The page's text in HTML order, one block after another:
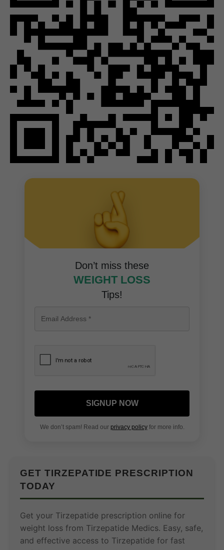
Don’t miss these
WEIGHT LOSS
Tips!
SIGNUP NOW
We don’t spam! Read our privacy policyfor more info.
GET TIRZEPATIDE PRESCRIPTION
TODAY
Get your Tirzepatide prescription online for
weight loss from Tirzepatide Medics. Easy, safe,
and effective access to Tirzepatide for fast